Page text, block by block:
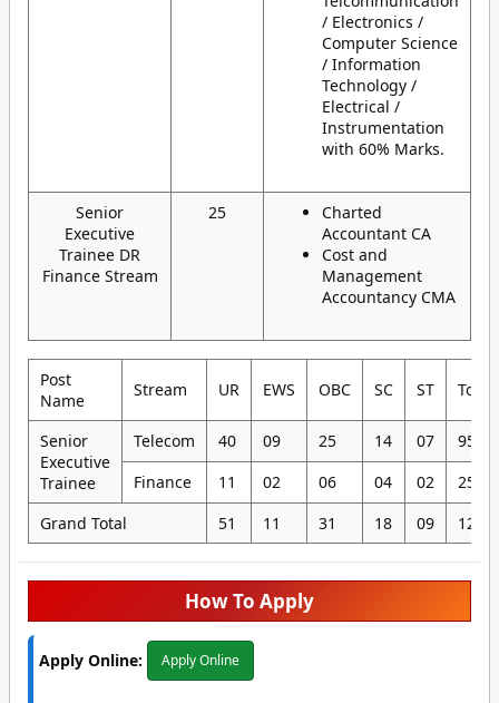
/ Electronics /
Computer Science
/ Information
Technology /
Electrical /
Instrumentation
with 60% Marks.
Senior
Executive
Trainee DR
Finance Stream
25
Charted
Accountant CA
Cost and
Management
Accountancy CMA
Post
Name
Stream UR EWS OBC SC ST Total
Senior
Executive
Trainee
Telecom 40 09 25 14 07
95
Finance
11 02 06 04 02
25
Grand Total
51 11 31 18 09 120
How To Apply
Apply Online: Apply Online